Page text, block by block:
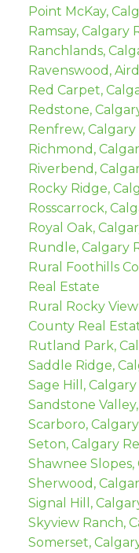
Point McKay,
Ramsay, Calgary
Ranchlands,
Ravenswood,
Red Carpet,
Redstone,
Renfrew,
Richmond,
Riverbend,
Rocky Ridge,
Rosscarrock,
Royal Oak,
Rundle, Calgary
Rural Foothills
Real Estate
Rural Rocky
County Real
Rutland Park,
Saddle Ridge,
Sage Hill,
Sandstone
Scarboro,
Seton, Calgary
Shawnee
Sherwood,
Signal Hill,
Skyview Ranch,
Somerset,